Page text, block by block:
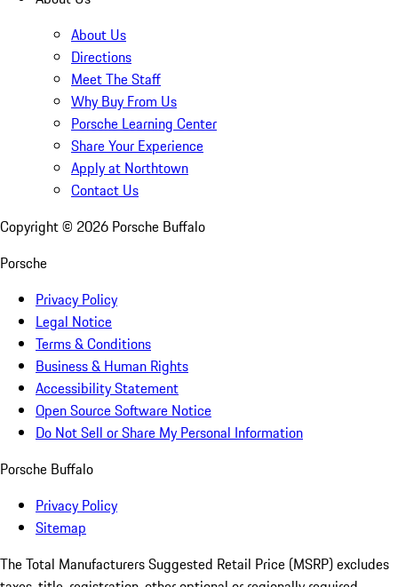
About Us
Directions
Meet The Staff
Why Buy From Us
Porsche Learning Center
Share Your Experience
Apply at Northtown
Contact Us
Copyright © 2026 Porsche Buffalo
Porsche
Privacy Policy
Legal Notice
Terms & Conditions
Business & Human Rights
Accessibility Statement
Open Source Software Notice
Do Not Sell or Share My Personal Information
Porsche Buffalo
Privacy Policy
Sitemap
The Total Manufacturers Suggested Retail Price (MSRP) excludes